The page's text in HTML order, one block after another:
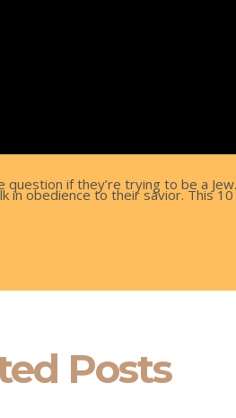
if they’re trying to be a
in obedience to their savior. This
Posts